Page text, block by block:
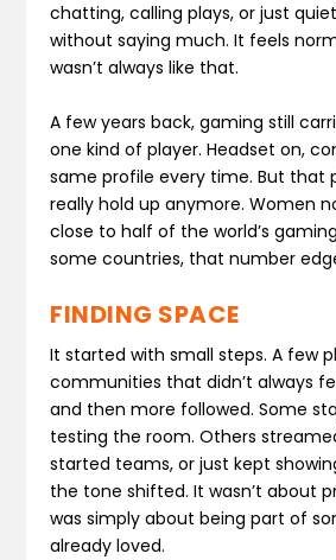
chatting, calling plays, or just
without saying much. It feels
wasn’t always like that.
A few years back, gaming still
one kind of player. Headset on,
same profile every time. But that
really hold up anymore. Women
close to half of the world’s
some countries, that number
FINDING SPACE
It started with small steps. A few
communities that didn’t always
and then more followed. Some
testing the room. Others
started teams, or just kept
the tone shifted. It wasn’t about
was simply about being part of
already loved.